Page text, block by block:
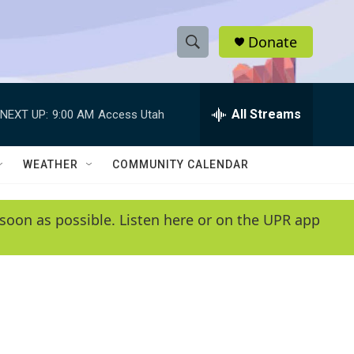
S
h
w
e
e
h
Q
y
Donate
NEXT UP: 9:00 AM Access Utah All Streams
WEATHER COMMUNITY CALENDAR
as possible. Listen here or on the UPR app